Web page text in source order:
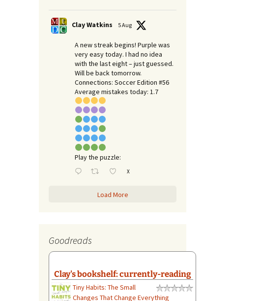
Clay Watkins 5 Aug
A new streak begins! Purple was
very easy today. I had no idea
with the last eight – just guessed.
Will be back tomorrow.
Connections: Soccer Edition #56
Average mistakes today: 1.7
Play the puzzle:
X
Load More
Goodreads
Clay's bookshelf: currently-reading
Tiny Habits: The Small
Changes That Change Everything